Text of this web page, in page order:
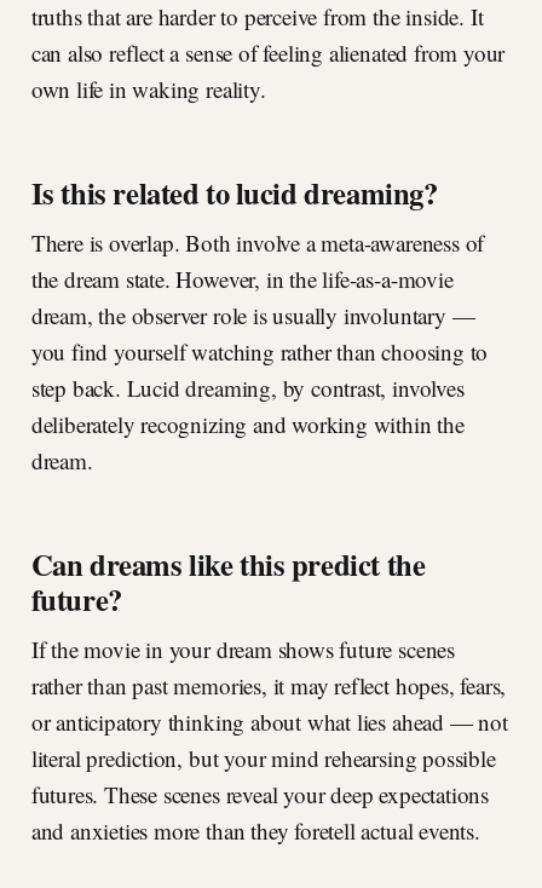
truths that are harder to perceive from the inside. It
can also reflect a sense of feeling alienated from your
own life in waking reality.
Is this related to lucid dreaming?
There is overlap. Both involve a meta-awareness of
the dream state. However, in the life-as-a-movie
dream, the observer role is usually involuntary —
you find yourself watching rather than choosing to
step back. Lucid dreaming, by contrast, involves
deliberately recognizing and working within the
dream.
Can dreams like this predict the
future?
If the movie in your dream shows future scenes
rather than past memories, it may reflect hopes, fears,
or anticipatory thinking about what lies ahead — not
literal prediction, but your mind rehearsing possible
futures. These scenes reveal your deep expectations
and anxieties more than they foretell actual events.